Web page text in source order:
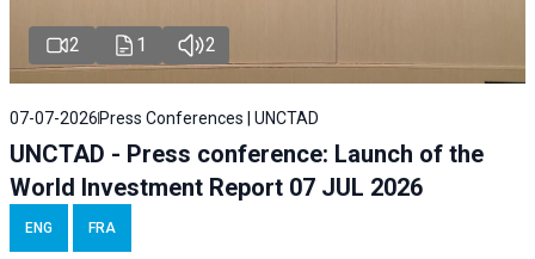
2 1 2
07-07-2026 Press Conferences | UNCTAD
UNCTAD - Press conference: Launch of the
World Investment Report 07 JUL 2026
ENG FRA